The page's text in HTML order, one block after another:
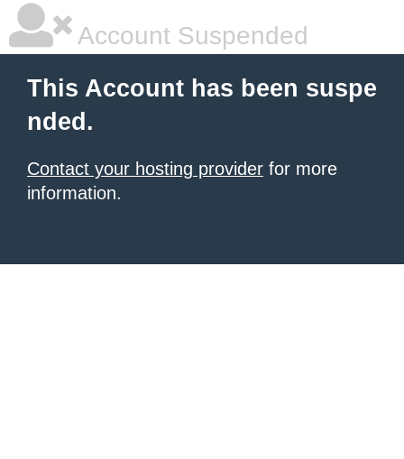
Account Suspended
This Account has been suspe
nded.
Contact your hosting provider for more
information.